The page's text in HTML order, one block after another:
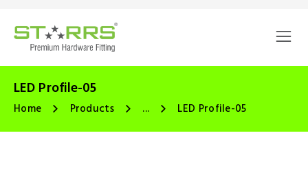
LED Profile-05
Home Products ... LED Profile-05